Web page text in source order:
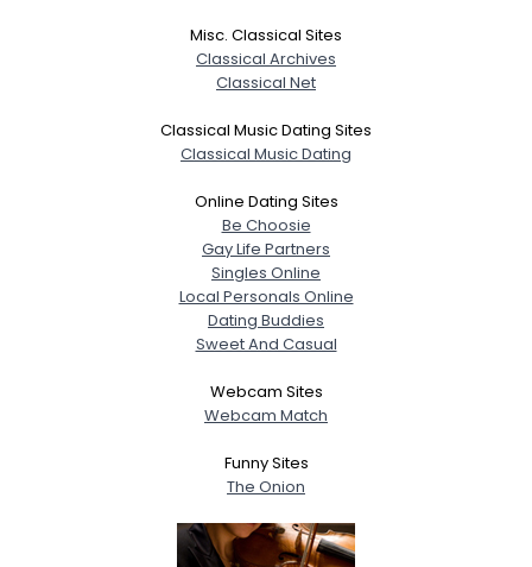
Misc. Classical Sites
Classical Archives
Classical Net
Classical Music Dating Sites
Classical Music Dating
Online Dating Sites
Be Choosie
Gay Life Partners
Singles Online
Local Personals Online
Dating Buddies
Sweet And Casual
Webcam Sites
Webcam Match
Funny Sites
The Onion